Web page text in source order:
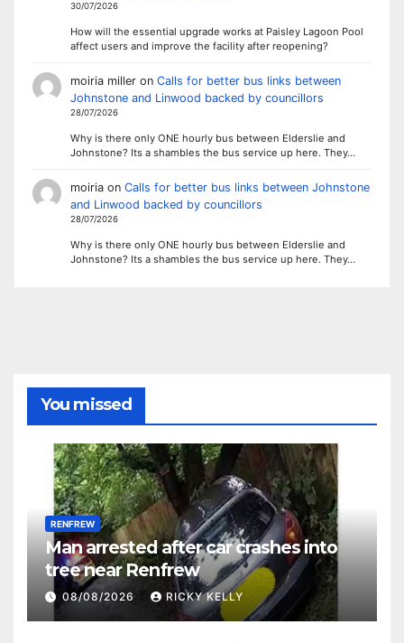
30/07/2026
How will the essential upgrade works at Paisley Lagoon Pool
affect users and improve the facility after reopening?
moiria milleron Calls for better bus links between
Johnstone and Linwood backed by councillors
28/07/2026
Why is there only ONE hourly bus between Elderslie and
Johnstone? Its a shambles the bus service up here. They…
moiriaon Calls for better bus links between Johnstone
and Linwood backed by councillors
28/07/2026
Why is there only ONE hourly bus between Elderslie and
Johnstone? Its a shambles the bus service up here. They…
You missed
RENFREW
Man arrested after car crashes into
tree near Renfrew
08/08/2026 RICKY KELLY